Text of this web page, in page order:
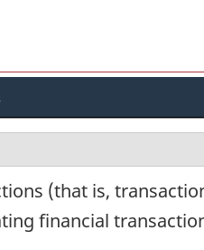
(that is,
financial